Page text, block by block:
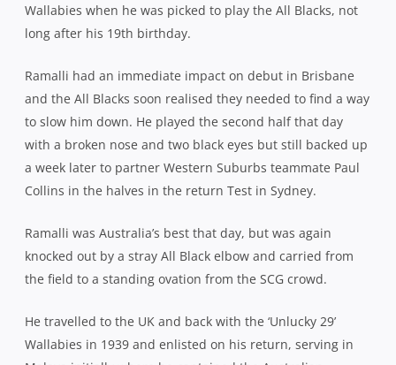
Wallabies when he was picked to play the All Blacks, not
long after his 19th birthday.
Ramalli had an immediate impact on debut in Brisbane
and the All Blacks soon realised they needed to find a way
to slow him down. He played the second half that day
with a broken nose and two black eyes but still backed up
a week later to partner Western Suburbs teammate Paul
Collins in the halves in the return Test in Sydney.
Ramalli was Australia’s best that day, but was again
knocked out by a stray All Black elbow and carried from
the field to a standing ovation from the SCG crowd.
He travelled to the UK and back with the ‘Unlucky 29’
Wallabies in 1939 and enlisted on his return, serving in